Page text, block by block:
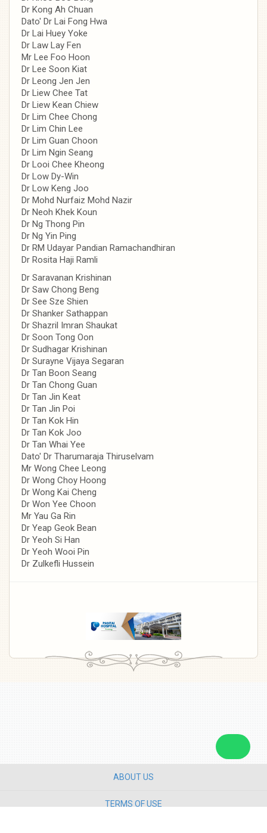
Dr Kong Ah Chuan
Dato' Dr Lai Fong Hwa
Dr Lai Huey Yoke
Dr Law Lay Fen
Mr Lee Foo Hoon
Dr Lee Soon Kiat
Dr Leong Jen Jen
Dr Liew Chee Tat
Dr Liew Kean Chiew
Dr Lim Chee Chong
Dr Lim Chin Lee
Dr Lim Guan Choon
Dr Lim Ngin Seang
Dr Looi Chee Kheong
Dr Low Dy-Win
Dr Low Keng Joo
Dr Mohd Nurfaiz Mohd Nazir
Dr Neoh Khek Koun
Dr Ng Thong Pin
Dr Ng Yin Ping
Dr RM Udayar Pandian Ramachandhiran
Dr Rosita Haji Ramli
Dr Saravanan Krishinan
Dr Saw Chong Beng
Dr See Sze Shien
Dr Shanker Sathappan
Dr Shazril Imran Shaukat
Dr Soon Tong Oon
Dr Sudhagar Krishinan
Dr Surayne Vijaya Segaran
Dr Tan Boon Seang
Dr Tan Chong Guan
Dr Tan Jin Keat
Dr Tan Jin Poi
Dr Tan Kok Hin
Dr Tan Kok Joo
Dr Tan Whai Yee
Dato' Dr Tharumaraja Thiruselvam
Mr Wong Chee Leong
Dr Wong Choy Hoong
Dr Wong Kai Cheng
Dr Won Yee Choon
Mr Yau Ga Rin
Dr Yeap Geok Bean
Dr Yeoh Si Han
Dr Yeoh Wooi Pin
Dr Zulkefli Hussein
ABOUT US
TERMS OF USE